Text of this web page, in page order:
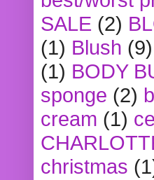
SALE (2)
(1) Blush (9)
(1) BODY
sponge (2)
cream (1)
christmas